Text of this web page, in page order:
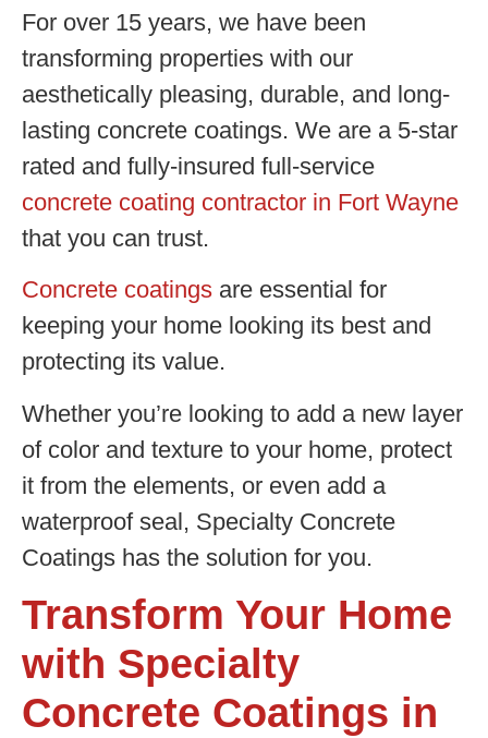
For over 15 years, we have been
transforming properties with our
aesthetically pleasing, durable, and long-
lasting concrete coatings. We are a 5-star
rated and fully-insured full-service
concrete coating contractor in Fort Wayne
that you can trust.
Concrete coatings are essential for
keeping your home looking its best and
protecting its value.
Whether you’re looking to add a new layer
of color and texture to your home, protect
it from the elements, or even add a
waterproof seal, Specialty Concrete
Coatings has the solution for you.
Transform Your Home
with Specialty
Concrete Coatings in